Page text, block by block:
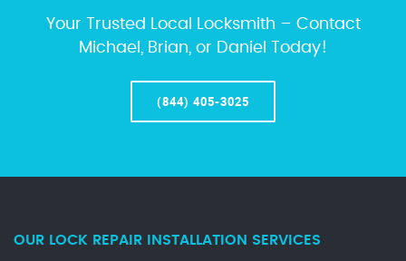
Your Trusted Local Locksmith – Contact
Michael, Brian, or Daniel Today!
(844) 405-3025
OUR LOCK REPAIR INSTALLATION SERVICES